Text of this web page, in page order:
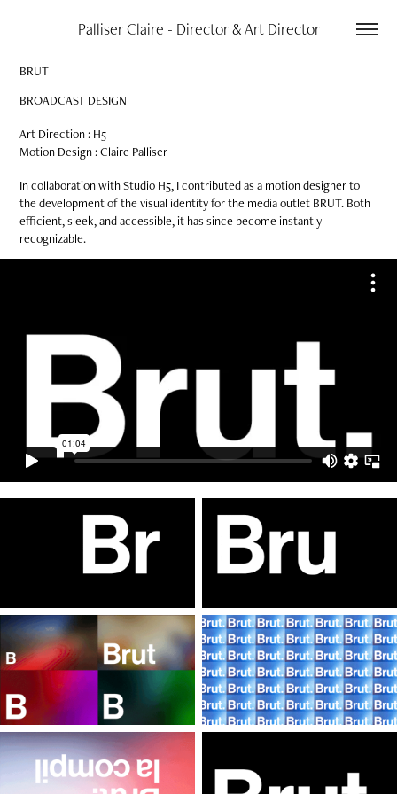
Palliser Claire - Director & Art Director
BRUT
BROADCAST DESIGN
Art Direction : H5
Motion Design : Claire Palliser​​​​​​​
In collaboration with Studio H5, I contributed as a motion designer to
the development of the visual identity for the media outlet BRUT. Both
efficient, sleek, and accessible, it has since become instantly
recognizable.